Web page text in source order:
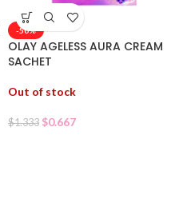
-50%
OLAY AGELESS AURA CREAM
SACHET
Out of stock
$1.333 $0.667